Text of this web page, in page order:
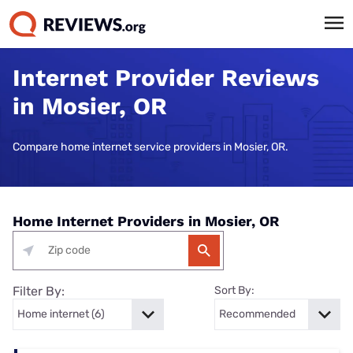
Internet Provider Reviews
in Mosier, OR
Compare home internet service providers in Mosier, OR.
Home Internet Providers in Mosier, OR
Filter By: Sort By: